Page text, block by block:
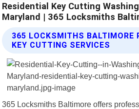
Residential Key Cutting
Maryland | 365 Locksmiths
365 LOCKSMITHS BALTIMORE
KEY CUTTING SERVICES
365 Locksmiths Baltimore offers